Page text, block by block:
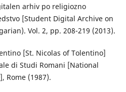
arhiv po religiozno
[Student Digital Archive on
Vol. 2, pp. 208-219 (2013).
[St. Nicolas of Tolentino]
di Studi Romani [National
Rome (1987).